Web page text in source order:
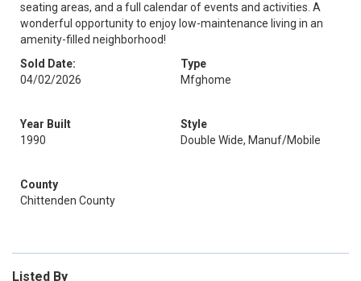
seating areas, and a full calendar of events and activities. A
wonderful opportunity to enjoy low-maintenance living in an
amenity-filled neighborhood!
Sold Date:
04/02/2026
Type
Mfghome
Year Built
1990
Style
Double Wide, Manuf/Mobile
County
Chittenden County
Listed By